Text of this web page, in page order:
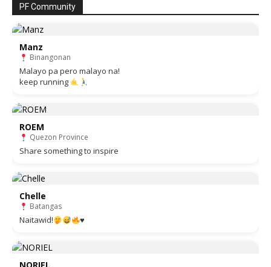
PF Community
Manz
Binangonan
Malayo pa pero malayo na!
keep running
ROEM
Quezon Province
Share something to inspire
Chelle
Batangas
Naitawid! ♥️